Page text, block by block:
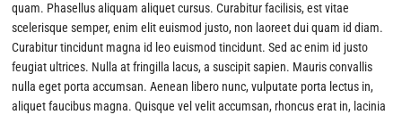
quam. Phasellus aliquam aliquet cursus. Curabitur facilisis, est vitae
scelerisque semper, enim elit euismod justo, non laoreet dui quam id diam.
Curabitur tincidunt magna id leo euismod tincidunt. Sed ac enim id justo
feugiat ultrices. Nulla at fringilla lacus, a suscipit sapien. Mauris convallis
nulla eget porta accumsan. Aenean libero nunc, vulputate porta lectus in,
aliquet faucibus magna. Quisque vel velit accumsan, rhoncus erat in, lacinia